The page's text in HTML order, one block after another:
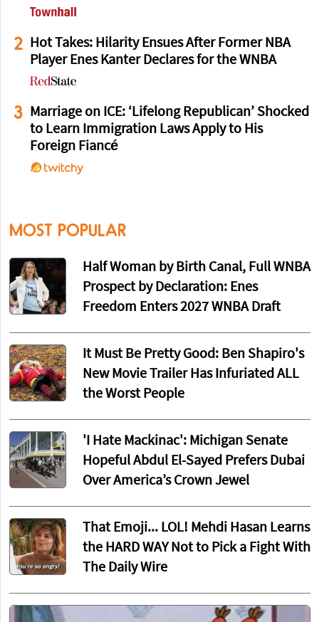
2 Hot Takes: Hilarity Ensues After Former NBA
Player Enes Kanter Declares for the WNBA
3 Marriage on ICE: ‘Lifelong Republican’ Shocked
to Learn Immigration Laws Apply to His
Foreign Fiancé
MOST POPULAR
Half Woman by Birth Canal, Full WNBA
Prospect by Declaration: Enes
Freedom Enters 2027 WNBA Draft
It Must Be Pretty Good: Ben Shapiro's
New Movie Trailer Has Infuriated ALL
the Worst People
'I Hate Mackinac': Michigan Senate
Hopeful Abdul El-Sayed Prefers Dubai
Over America’s Crown Jewel
That Emoji... LOL! Mehdi Hasan Learns
the HARD WAY Not to Pick a Fight With
The Daily Wire